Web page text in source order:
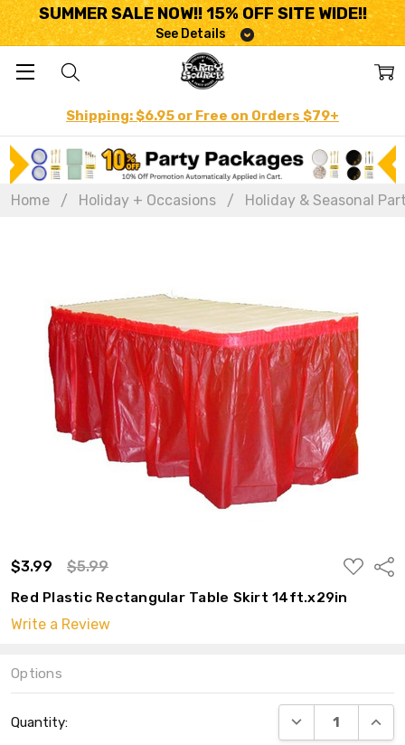
SUMMER SALE NOW!! 15% OFF SITE WIDE!!
See Details
Shipping: $6.95 or Free on Orders $79+
Home Holiday + Occasions Holiday & Seasonal
$3.99 $5.99
ADD
TO
LIST
Red Plastic Rectangular Table Skirt 14ft.x29in
Write a Review
Options
Stock:
Quantity: DECREASE